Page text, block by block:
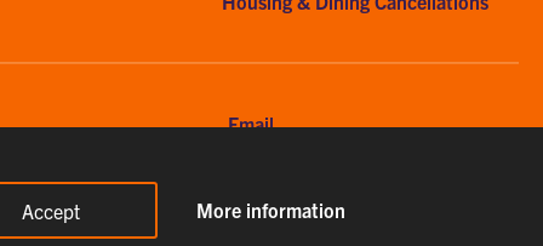
Email
Accept More information